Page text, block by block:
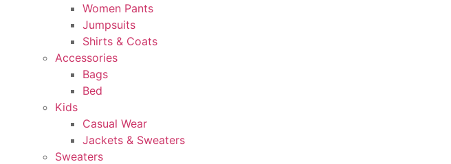
Women Pants
Jumpsuits
Shirts & Coats
Accessories
Bags
Bed
Kids
Casual Wear
Jackets & Sweaters
Sweaters